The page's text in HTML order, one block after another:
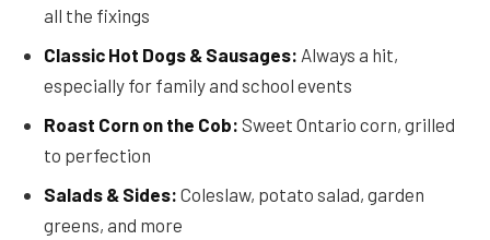
all the fixings
Classic Hot Dogs & Sausages: Always a hit,
especially for family and school events
Roast Corn on the Cob: Sweet Ontario corn, grilled
to perfection
Salads & Sides: Coleslaw, potato salad, garden
greens, and more